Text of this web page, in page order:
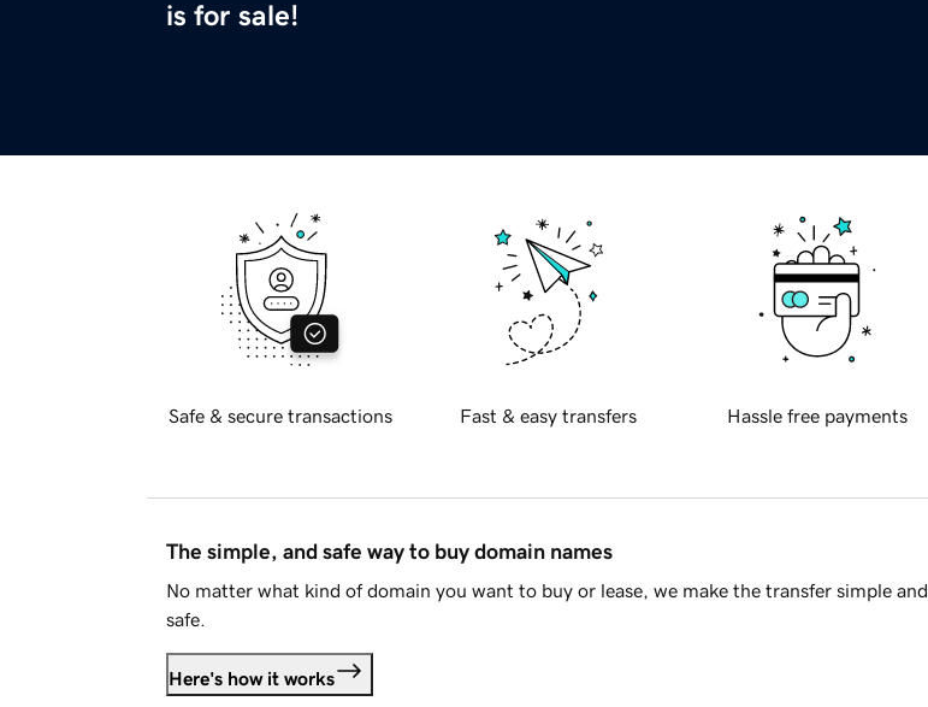
is for sale!
Safe & secure transactions Fast & easy transfers Hassle free payments
The simple, and safe way to buy domain names
No matter what kind of domain you want to buy or lease, we make the transfer simple and
safe.
Here's how it works